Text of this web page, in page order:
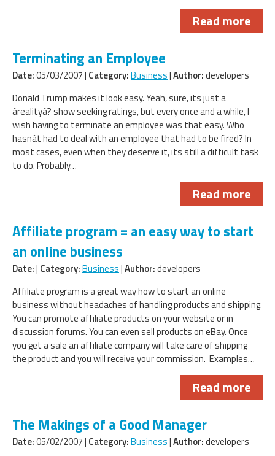
Read more
Terminating an Employee
Date:05/03/2007 | Category:Business|Author:developers
Donald Trump makes it look easy. Yeah, sure, its just a
ârealityâ? show seeking ratings, but every once and a while, I
wish having to terminate an employee was that easy. Who
hasnât had to deal with an employee that had to be fired? In
most cases, even when they deserve it, its still a difficult task
to do. Probably…
Read more
Affiliate program = an easy way to start
an online business
Date:| Category:Business|Author:developers
Affiliate program is a great way how to start an online
business without headaches of handling products and shipping.
You can promote affiliate products on your website or in
discussion forums. You can even sell products on eBay. Once
you get a sale an affiliate company will take care of shipping
the product and you will receive your commission. Examples…
Read more
The Makings of a Good Manager
Date:05/02/2007 | Category:Business|Author:developers